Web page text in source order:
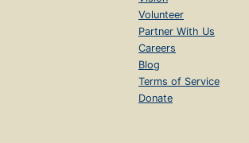
Volunteer
Partner With Us
Careers
Blog
Terms of Service
Donate